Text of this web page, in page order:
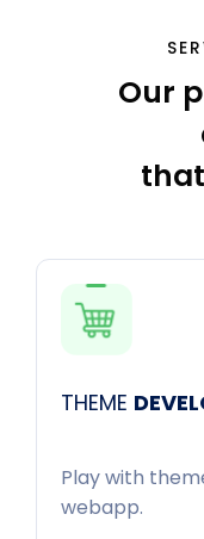
Our
THEME
Play with
webapp.